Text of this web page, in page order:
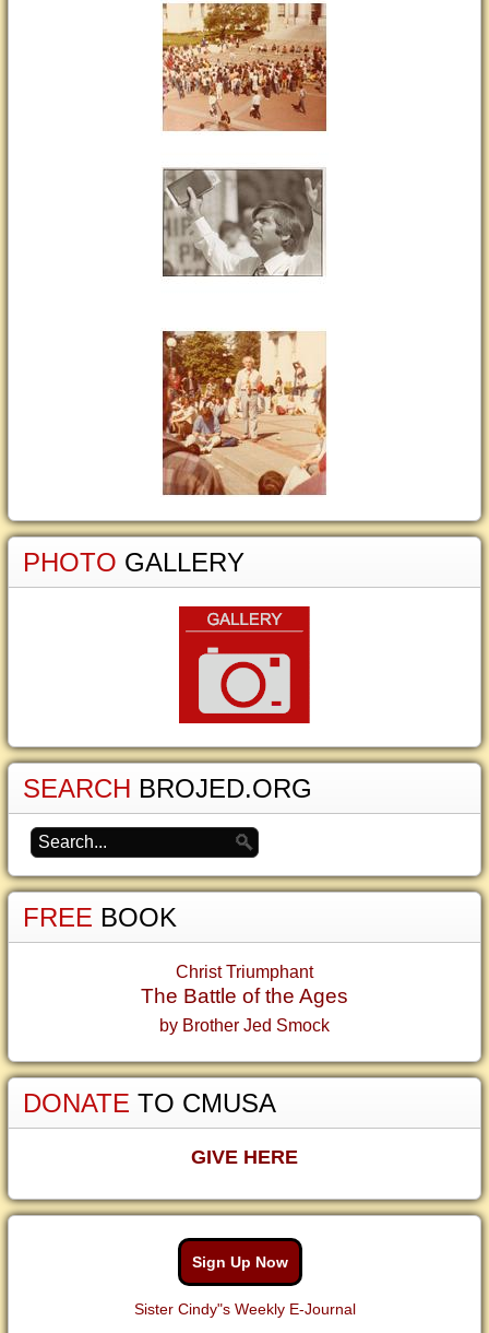
PHOTO GALLERY
SEARCH BROJED.ORG
FREE BOOK
Christ Triumphant
The Battle of the Ages
by Brother Jed Smock
DONATE TO CMUSA
GIVE HERE
Sign Up Now
Sister Cindy"s Weekly E-Journal